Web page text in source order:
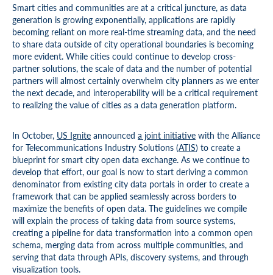
Smart cities and communities are at a critical juncture, as data
generation is growing exponentially, applications are rapidly
becoming reliant on more real-time streaming data, and the need
to share data outside of city operational boundaries is becoming
more evident. While cities could continue to develop cross-
partner solutions, the scale of data and the number of potential
partners will almost certainly overwhelm city planners as we enter
the next decade, and interoperability will be a critical requirement
to realizing the value of cities as a data generation platform.
In October, US Ignite announced a joint initiative with the Alliance
for Telecommunications Industry Solutions (ATIS) to create a
blueprint for smart city open data exchange. As we continue to
develop that effort, our goal is now to start deriving a common
denominator from existing city data portals in order to create a
framework that can be applied seamlessly across borders to
maximize the benefits of open data. The guidelines we compile
will explain the process of taking data from source systems,
creating a pipeline for data transformation into a common open
schema, merging data from across multiple communities, and
serving that data through APIs, discovery systems, and through
visualization tools.